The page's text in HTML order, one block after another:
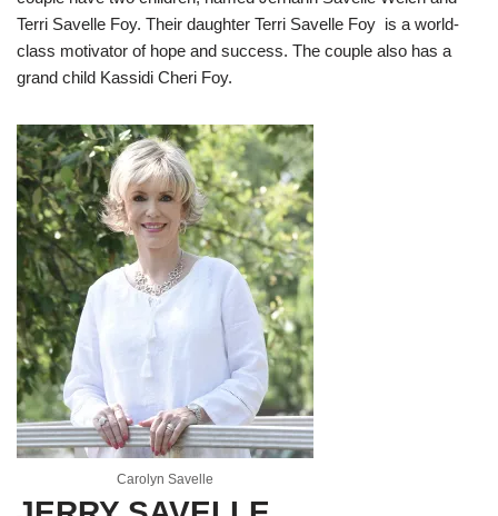
Terri Savelle Foy. Their daughter Terri Savelle Foy is a world-
class motivator of hope and success. The couple also has a
grand child Kassidi Cheri Foy.
Carolyn Savelle